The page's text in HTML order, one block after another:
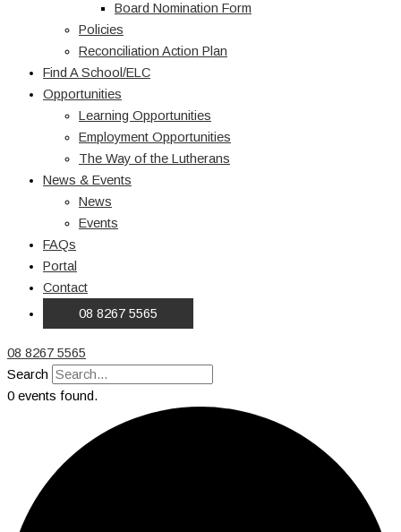
Board Nomination Form
Policies
Reconciliation Action Plan
Find A School/ELC
Opportunities
Learning Opportunities
Employment Opportunities
The Way of the Lutherans
News & Events
News
Events
FAQs
Portal
Contact
08 8267 5565
08 8267 5565
Search
0 events found.